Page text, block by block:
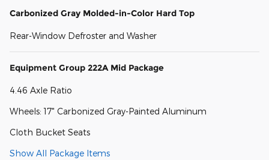
Carbonized Gray Molded-in-Color Hard Top
Rear-Window Defroster and Washer
Equipment Group 222A Mid Package
4.46 Axle Ratio
Wheels: 17" Carbonized Gray-Painted Aluminum
Cloth Bucket Seats
Show All Package Items